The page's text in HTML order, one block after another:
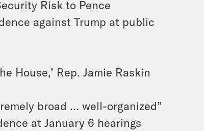
Risk to Pence
against Trump at public
House,’ Rep. Jamie Raskin
broad … well-organized”
at January 6 hearings